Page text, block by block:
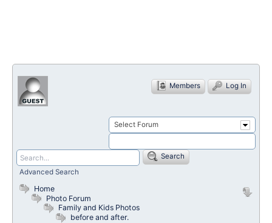
Log In
Members
Select Forum
Search
Advanced Search
Home
Photo Forum
Family and Kids Photos
before and after.